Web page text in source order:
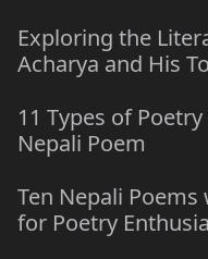
Exploring the
Acharya and His
11 Types of
Nepali Poem
Ten Nepali
for Poetry